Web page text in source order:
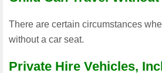
There are certain circumstances
without a car seat.
Private Hire Vehicles,